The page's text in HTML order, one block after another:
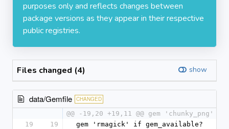
purposes only and reflects changes between
package versions as they appear in their respective
public registries.
Files changed (4) show
data/Gemfile CHANGED
@@ -19,20 +19,11 @@ gem 'chunky_png'
19
19
gem 'rmagick' if gem_available?